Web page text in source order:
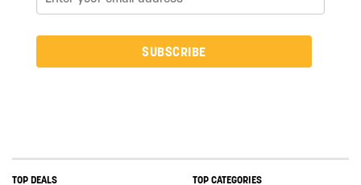
SUBSCRIBE
TOP DEALS TOP CATEGORIES